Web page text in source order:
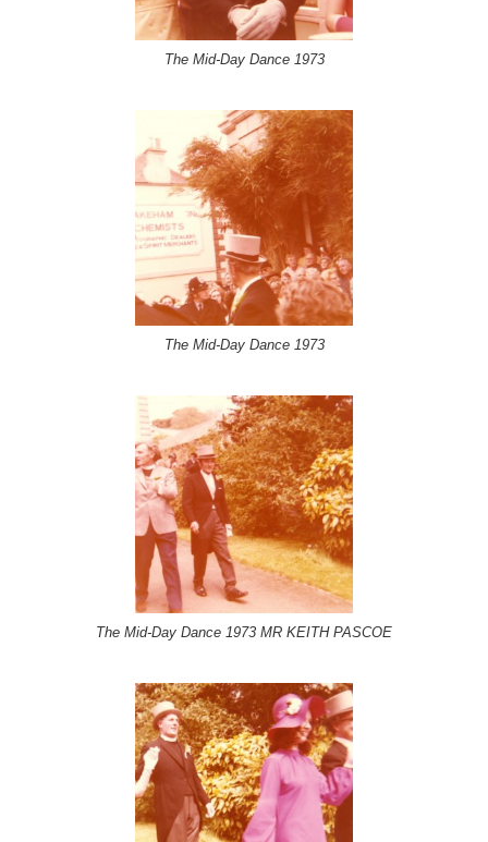
The Mid-Day Dance 1973
The Mid-Day Dance 1973
The Mid-Day Dance 1973 MR KEITH PASCOE